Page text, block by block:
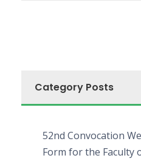
Category Posts
52nd Convocation
Form for the Faculty